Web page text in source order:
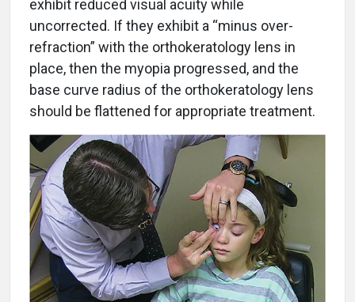
exhibit reduced visual acuity while
uncorrected. If they exhibit a “minus over-
refraction” with the orthokeratology lens in
place, then the myopia progressed, and the
base curve radius of the orthokeratology lens
should be flattened for appropriate treatment.